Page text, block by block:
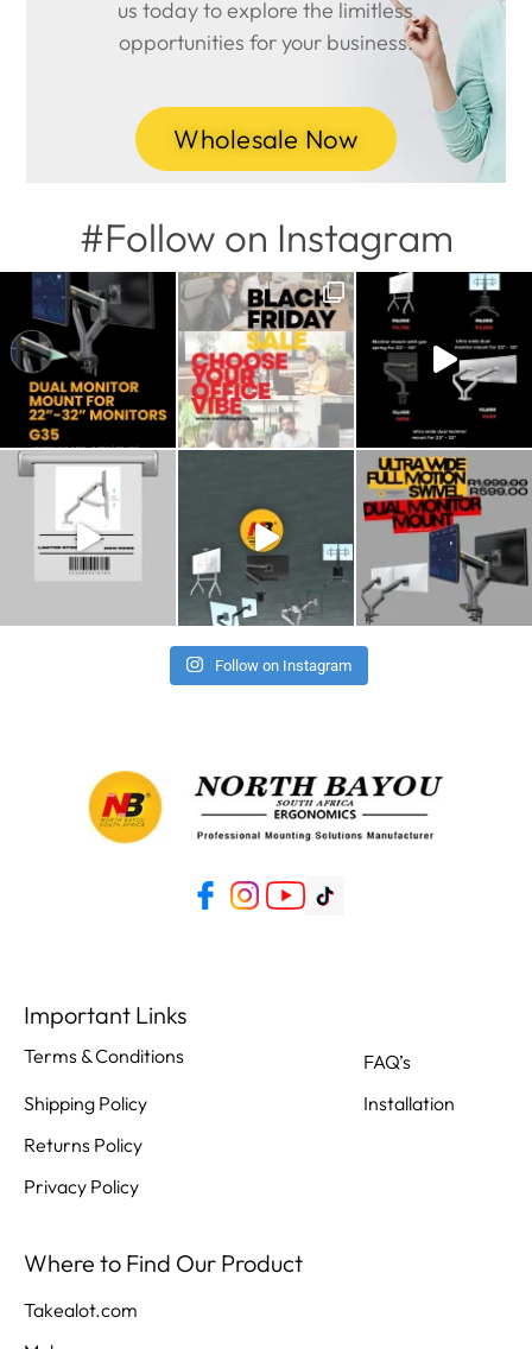
us today to explore the limitless
opportunities for your business.
Wholesale Now
#Follow on Instagram
Follow on Instagram
Important Links
Terms & Conditions
FAQ’s
Shipping Policy
Installation
Returns Policy
Privacy Policy
Where to Find Our Product
Takealot.com